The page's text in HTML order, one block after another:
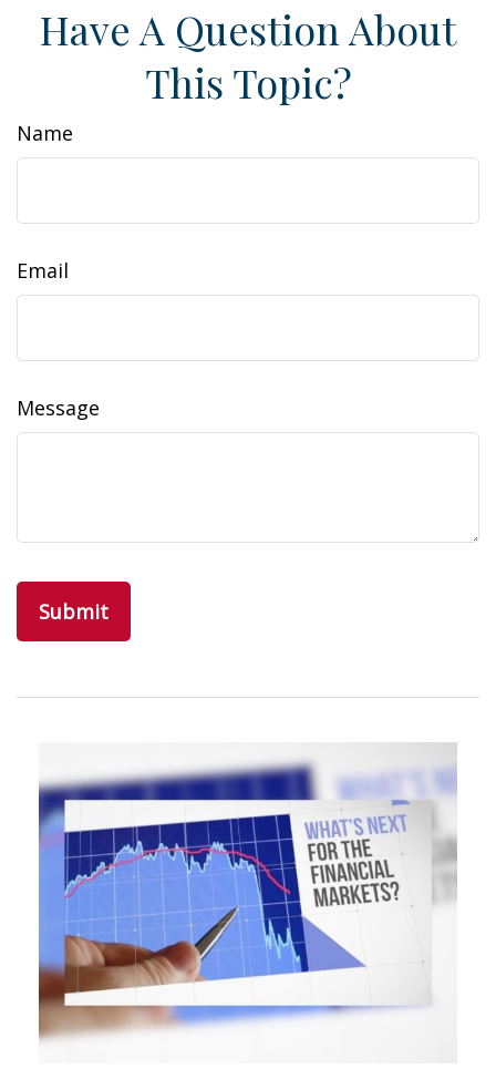
Have A Question About
This Topic?
Name
Email
Message